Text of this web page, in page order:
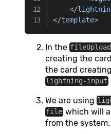
</
</template>
In the
creating the
the card
lightning-input
We are using
filewhich will
from the system.